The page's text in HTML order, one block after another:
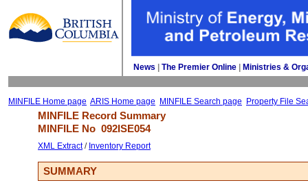
News The Premier Online Ministries &
MINFILE Home page ARIS Home page MINFILE Search page Property File
MINFILE Record Summary
MINFILE No 092ISE054
XML Extract/ Inventory Report
SUMMARY